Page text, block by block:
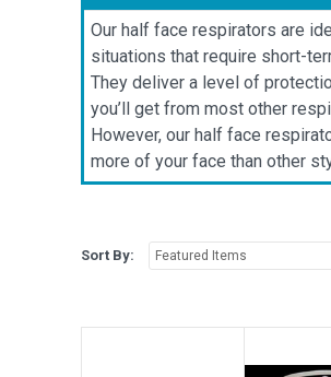
Our half face respirators are
situations that require short-
They deliver a level of
you’ll get from most other
However, our half face
more of your face than other
Sort By: